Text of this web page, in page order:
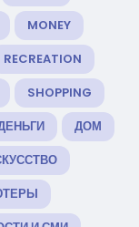
MONEY
RECREATION
SHOPPING
ДОМ